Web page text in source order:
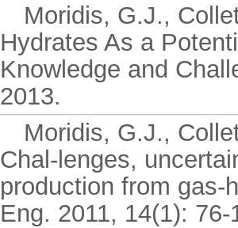
Moridis, G.J.,
Hydrates As a
Knowledge and
2013.
Moridis, G.J.,
Chal-lenges,
production from gas-
Eng. 2011, 14(1): 76-